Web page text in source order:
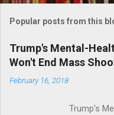
m
e
n
t
Popular posts from this
Trump's Mental-
Won't End Mass
February 16, 2018
Trump's